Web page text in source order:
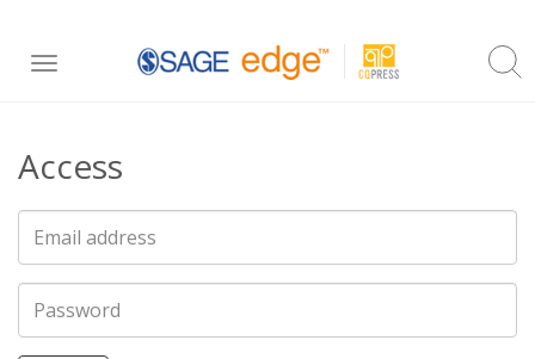
content
Toggle
Access